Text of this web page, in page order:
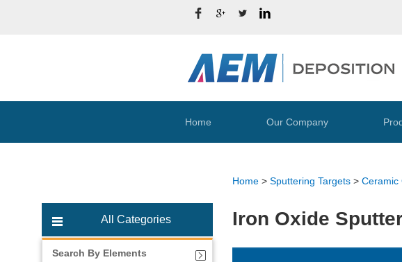
Home Our Company
All Categories
Search By Elements
Home >Sputtering Targets >Ceramic
Iron Oxide